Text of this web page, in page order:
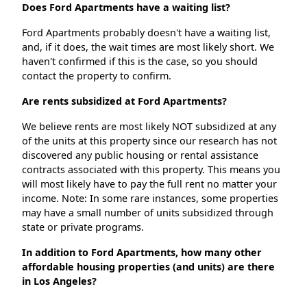
Does Ford Apartments have a waiting list?
Ford Apartments probably doesn't have a waiting list,
and, if it does, the wait times are most likely short. We
haven't confirmed if this is the case, so you should
contact the property to confirm.
Are rents subsidized at Ford Apartments?
We believe rents are most likely NOT subsidized at any
of the units at this property since our research has not
discovered any public housing or rental assistance
contracts associated with this property. This means you
will most likely have to pay the full rent no matter your
income. Note: In some rare instances, some properties
may have a small number of units subsidized through
state or private programs.
In addition to Ford Apartments, how many other
affordable housing properties (and units) are there
in Los Angeles?